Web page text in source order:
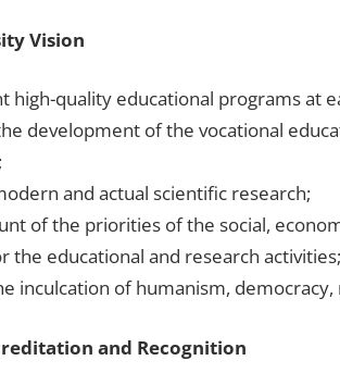
Vision
high-quality educational programs at
development of the vocational
and actual scientific research;
of the priorities of the social,
the educational and research activities;
inculcation of humanism,
and Recognition